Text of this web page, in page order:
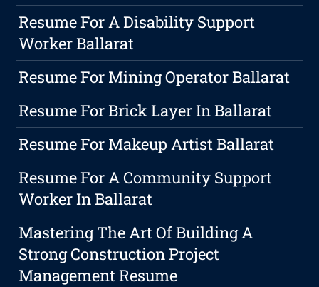
Resume For A Disability Support
Worker Ballarat
Resume For Mining Operator Ballarat
Resume For Brick Layer In Ballarat
Resume For Makeup Artist Ballarat
Resume For A Community Support
Worker In Ballarat
Mastering The Art Of Building A
Strong Construction Project
Management Resume